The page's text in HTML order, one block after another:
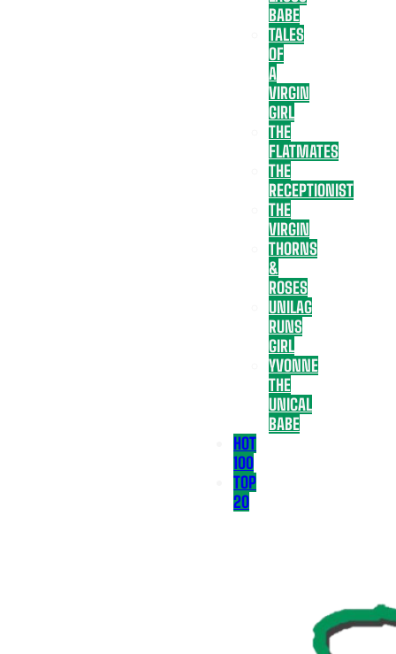
BABE
TALES
OF
A
VIRGIN
GIRL
THE
FLATMATES
THE
RECEPTIONIST
THE
VIRGIN
THORNS
&
ROSES
UNILAG
RUNS
GIRL
YVONNE
THE
UNICAL
BABE
HOT
100
TOP
20